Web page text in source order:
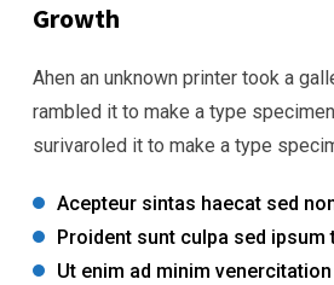
Growth
Ahen an unknown printer took a
rambled it to make a type
surivaroled it to make a type
Acepteur sintas haecat sed
Proident sunt culpa sed ipsum
Ut enim ad minim venercitation